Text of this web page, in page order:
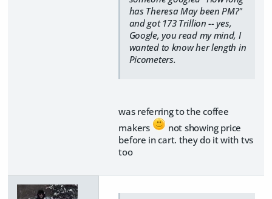
has Theresa May been PM?"
and got 173 Trillion -- yes,
Google, you read my mind, I
wanted to know her length in
Picometers.
was referring to the coffee
makers
not showing price
before in cart. they do it with tvs
too